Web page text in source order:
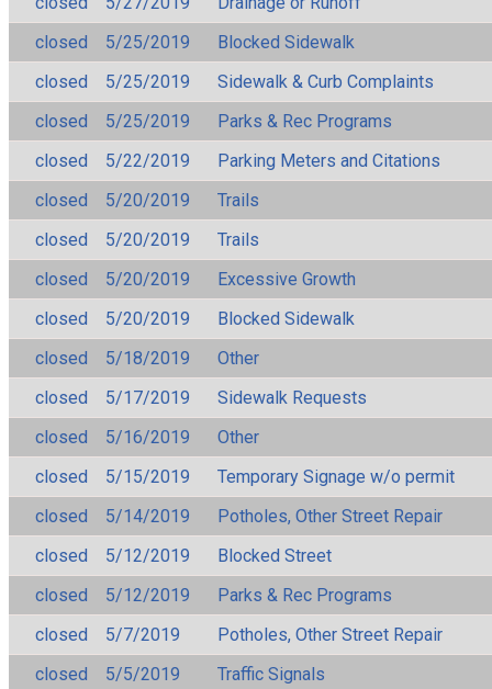
closed
5/25/2019
Blocked Sidewalk
closed
5/25/2019
Sidewalk & Curb Complaints
closed
5/25/2019
Parks & Rec Programs
closed
5/22/2019
Parking Meters and Citations
closed
5/20/2019
Trails
closed
5/20/2019
Trails
closed
5/20/2019
Excessive Growth
closed
5/20/2019
Blocked Sidewalk
closed
5/18/2019
Other
closed
5/17/2019
Sidewalk Requests
closed
5/16/2019
Other
closed
5/15/2019
Temporary Signage w/o permit
closed
5/14/2019
Potholes, Other Street Repair
closed
5/12/2019
Blocked Street
closed
5/12/2019
Parks & Rec Programs
closed
5/7/2019
Potholes, Other Street Repair
closed
5/5/2019
Traffic Signals